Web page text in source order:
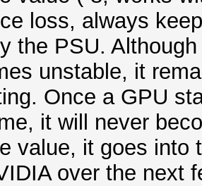
loss, always
the PSU.
unstable, it
Once a GPU
it will never
value, it goes
over the next